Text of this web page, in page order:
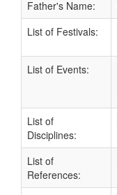
Father's Name:
List of Festivals:
List of Events:
List of
Disciplines:
List of
References: